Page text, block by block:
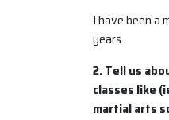
I have been a
years.
2. Tell us
classes like
martial arts